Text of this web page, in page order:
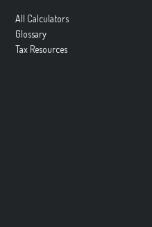
All Calculators
Glossary
Tax Resources